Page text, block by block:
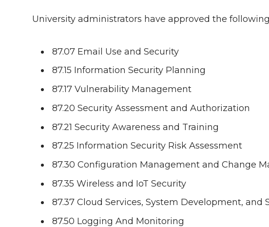
e
n
T
w
t
a
r
e
n
F
a
c
e
r
e
n
L
i
n
k
r
e
w
i
t
h
e
m
a
e
w
i
t
h
l
i
n
k
University administrators have approved the
87.07 Email Use and Security
87.15 Information Security Planning
87.17 Vulnerability Management
87.20 Security Assessment and Authorization
87.21 Security Awareness and Training
87.25 Information Security Risk Assessment
87.30 Configuration Management and Change
87.35 Wireless and IoT Security
87.37 Cloud Services, System Development,
87.50 Logging And Monitoring